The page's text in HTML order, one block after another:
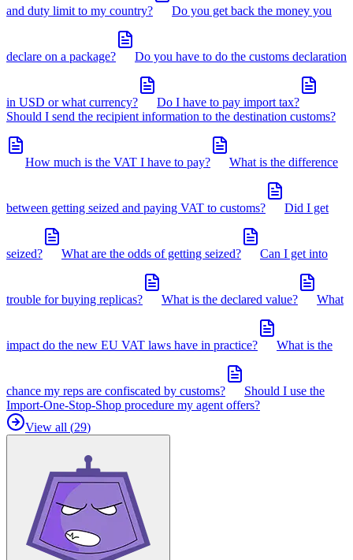
and duty limit to my country? Do you get back the money you
declare on a package? Do you have to do the customs declaration
in USD or what currency?
Do I have to pay import tax?
Should I send the recipient information to the destination customs?
How much is the VAT I have to pay? What is the difference
between getting seized and paying VAT to customs? Did I get
seized? What are the odds of getting seized? Can I get into
trouble for buying replicas? What is the declared value? What
impact do the new EU VAT laws have in practice? What is the
chance my reps are confiscated by customs?
Should I use the
Import-One-Stop-Shop procedure my agent offers?
View all (29)